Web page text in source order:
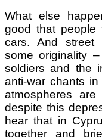
What else
good that people
cars. And street
some originality
soldiers and the
anti-war chants in
atmospheres
despite this
hear that in
together and